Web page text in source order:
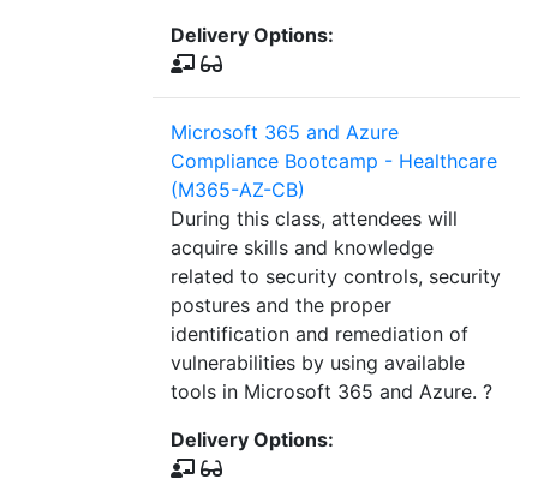
Delivery Options:
Microsoft 365 and Azure
Compliance Bootcamp - Healthcare
(M365-AZ-CB)
During this class, attendees will
acquire skills and knowledge
related to security controls, security
postures and the proper
identification and remediation of
vulnerabilities by using available
tools in Microsoft 365 and Azure. ?
Delivery Options: